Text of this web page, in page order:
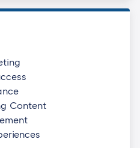
Content